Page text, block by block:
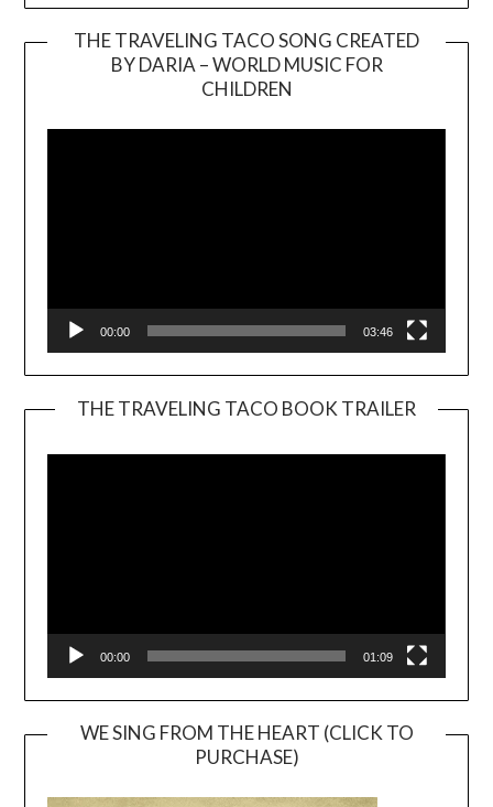
THE TRAVELING TACO SONG CREATED
BY DARIA – WORLD MUSIC FOR
CHILDREN
00:00 03:46
THE TRAVELING TACO BOOK TRAILER
00:00 01:09
WE SING FROM THE HEART (CLICK TO
PURCHASE)